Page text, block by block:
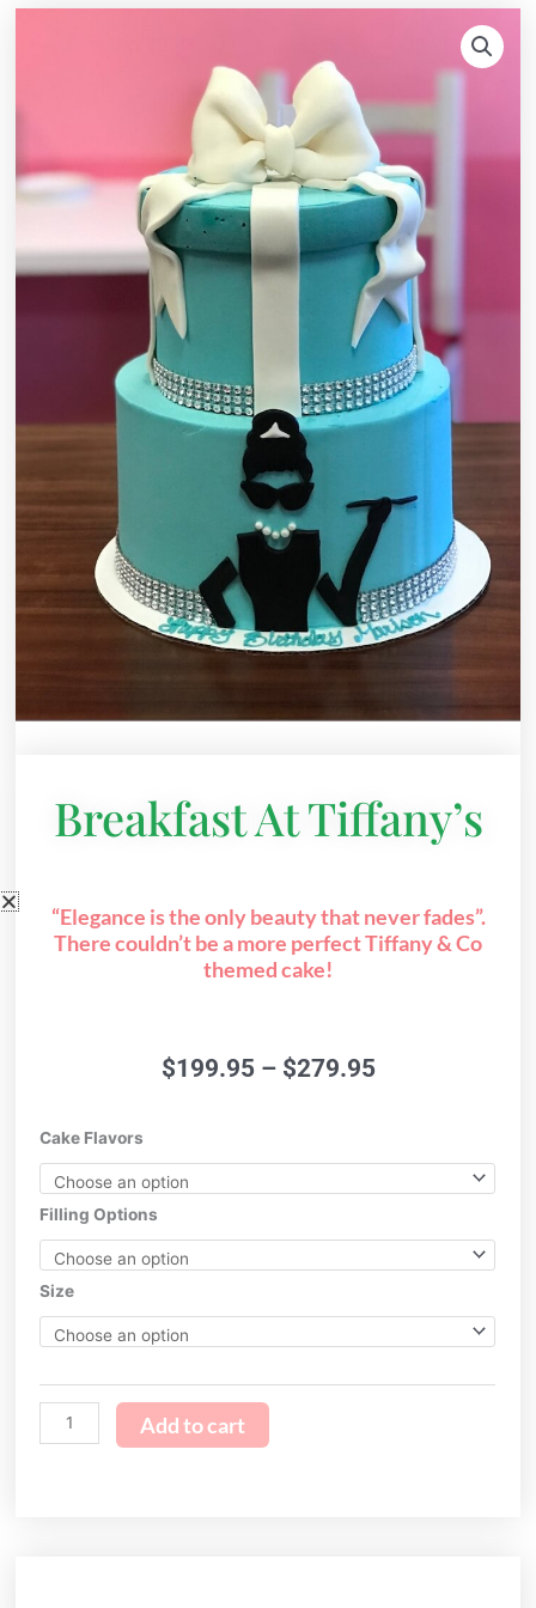
Breakfast At Tiffany’s
“Elegance is the only beauty that never fades”.
There couldn’t be a more perfect Tiffany & Co
themed cake!
$199.95 – $279.95Price
$279.95
Cake Flavors
Filling Options
Size
Breakfast
at
Tiffany's
quantity
Add to cart